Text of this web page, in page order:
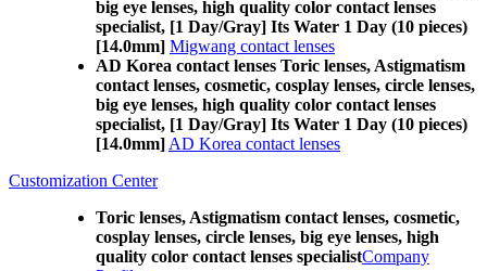
big eye lenses, high quality color contact lenses
specialist, [1 Day/Gray] Its Water 1 Day (10 pieces)
[14.0mm] Migwang contact lenses
AD Korea contact lenses Toric lenses, Astigmatism
contact lenses, cosmetic, cosplay lenses, circle lenses,
big eye lenses, high quality color contact lenses
specialist, [1 Day/Gray] Its Water 1 Day (10 pieces)
[14.0mm] AD Korea contact lenses
Customization Center
Toric lenses, Astigmatism contact lenses, cosmetic,
cosplay lenses, circle lenses, big eye lenses, high
quality color contact lenses specialistCompany